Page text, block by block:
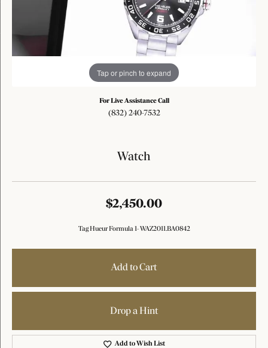
Tap or pinch to expand
For Live Assistance Call
(832) 240-7532
Watch
$2,450.00
Tag Hueur Formula 1- WAZ2011.BA0842
Add to Cart
Drop a Hint
Add to Wish List